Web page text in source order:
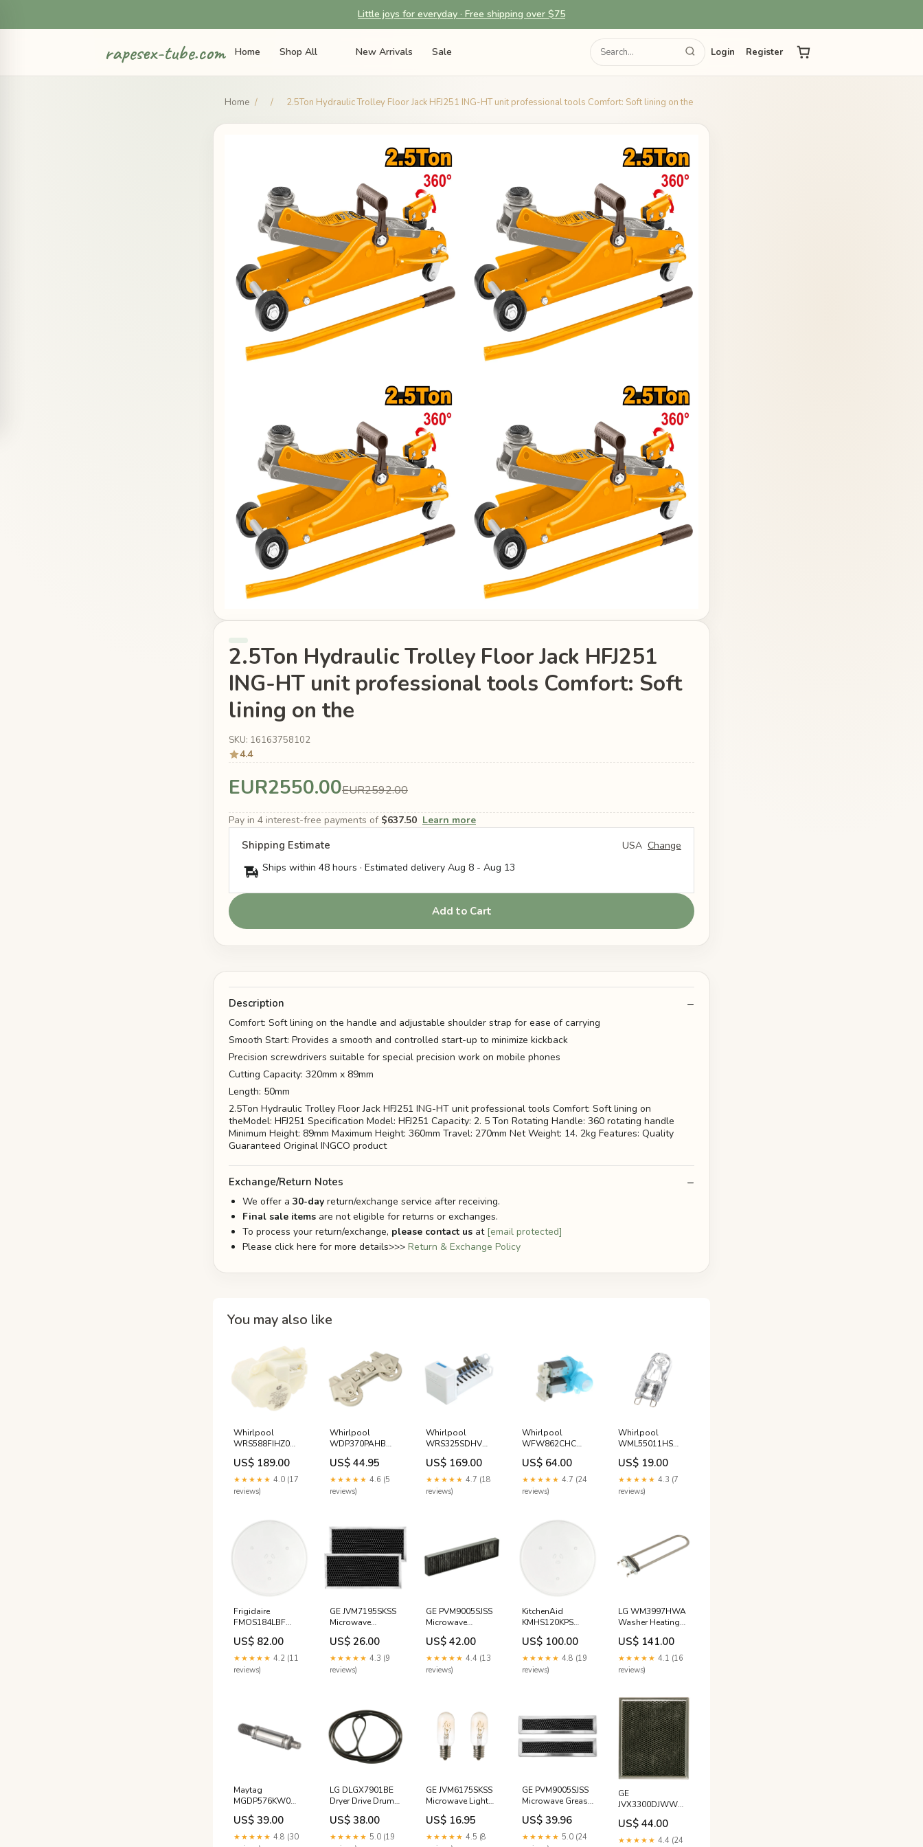
Little joys for everyday · Free shipping over $75
rapesex-tube.com Home Shop All New Arrivals Sale Login Register
Home / / 2.5Ton Hydraulic Trolley Floor Jack HFJ251 ING-HT unit professional tools Comfort: Soft lining on the
2.5Ton Hydraulic Trolley Floor Jack HFJ251
ING-HT unit professional tools Comfort: Soft
lining on the
SKU: 16163758102
4.4
EUR2550.00EUR2592.00
Pay in 4 interest-free payments of $637.50 Learn more
Shipping Estimate USA Change
Ships within 48 hours · Estimated delivery Aug 8 - Aug 13
Add to Cart
Description
Comfort: Soft lining on the handle and adjustable shoulder strap for ease of carrying
Smooth Start: Provides a smooth and controlled start-up to minimize kickback
Precision screwdrivers suitable for special precision work on mobile phones
Cutting Capacity: 320mm x 89mm
Length: 50mm
2.5Ton Hydraulic Trolley Floor Jack HFJ251 ING-HT unit professional tools Comfort: Soft lining on
theModel: HFJ251 Specification Model: HFJ251 Capacity: 2. 5 Ton Rotating Handle: 360 rotating handle
Minimum Height: 89mm Maximum Height: 360mm Travel: 270mm Net Weight: 14. 2kg Features: Quality
Guaranteed Original INGCO product
Exchange/Return Notes
We offer a 30-day return/exchange service after receiving.
Final sale items are not eligible for returns or exchanges.
To process your return/exchange, please contact us at [email protected]
Please click here for more details>>> Return & Exchange Policy
You may also like
Whirlpool
WRS588FIHZ0
Refrigerator Ice
Dispenser Motor
Maytag
US$ 189.00
★★★★★ 4.0 (17
reviews)
Whirlpool
WDP370PAHB
Dishwasher Lower
Dishrack Wheel
Assembly White-
Westinghouse
US$ 44.95
★★★★★ 4.6 (5
reviews)
Whirlpool
WRS325SDHV
Refrigerator Ice
Maker Gaggia
US$ 169.00
★★★★★ 4.7 (18
reviews)
Whirlpool
WFW862CHC
Washer Water
Inlet Valve Rug
Doctor
US$ 64.00
★★★★★ 4.7 (24
reviews)
Whirlpool
WML55011HS
Microwave Light
Bulb Black and
Decker
US$ 19.00
★★★★★ 4.3 (7
reviews)
Frigidaire
FMOS184LBF
Microwave Glass
Plate Tray JennAir
US$ 82.00
★★★★★ 4.2 (11
reviews)
GE JVM7195SKSS
Microwave
Charcoal Odor
Filter - 2 Pack
Ironing Systems
US$ 26.00
★★★★★ 4.3 (9
reviews)
GE PVM9005SJSS
Microwave
Charcoal Filter
Rug Doctor
US$ 42.00
★★★★★ 4.4 (13
reviews)
KitchenAid
KMHS120KPS
Microwave Glass
Plate Tray Gibson
US$ 100.00
★★★★★ 4.8 (19
reviews)
LG WM3997HWA
Washer Heating
Element Norton
US$ 141.00
★★★★★ 4.1 (16
reviews)
Maytag
MGDP576KW0
Dryer Drum Roller
Axle Shaft - Rear
AEG Espresso
US$ 39.00
★★★★★ 4.8 (30
LG DLGX7901BE
Dryer Drive Drum
Belt Rug Doctor
US$ 38.00
★★★★★ 5.0 (19
GE JVM6175SKSS
Microwave Light
Bulb - 2 PACK
Indesit
US$ 16.95
★★★★★ 4.5 (8
GE PVM9005SJSS
Microwave Grease
Filter - 2 Pack
Faure
US$ 39.96
★★★★★ 5.0 (24
GE
JVX3300DJWW
Range Hoods
Charcoal Filter
Viking
US$ 44.00
★★★★★ 4.4 (24